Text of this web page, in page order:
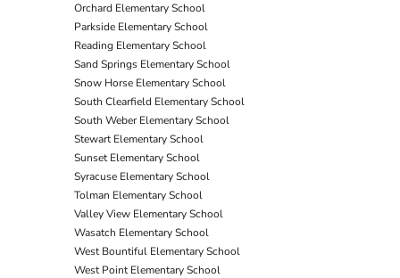
Orchard Elementary School
Parkside Elementary School
Reading Elementary School
Sand Springs Elementary School
Snow Horse Elementary School
South Clearfield Elementary School
South Weber Elementary School
Stewart Elementary School
Sunset Elementary School
Syracuse Elementary School
Tolman Elementary School
Valley View Elementary School
Wasatch Elementary School
West Bountiful Elementary School
West Point Elementary School